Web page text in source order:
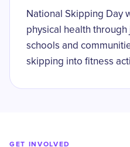
National Skipping Day
physical health
schools and
skipping into fitness
GET INVOLVED